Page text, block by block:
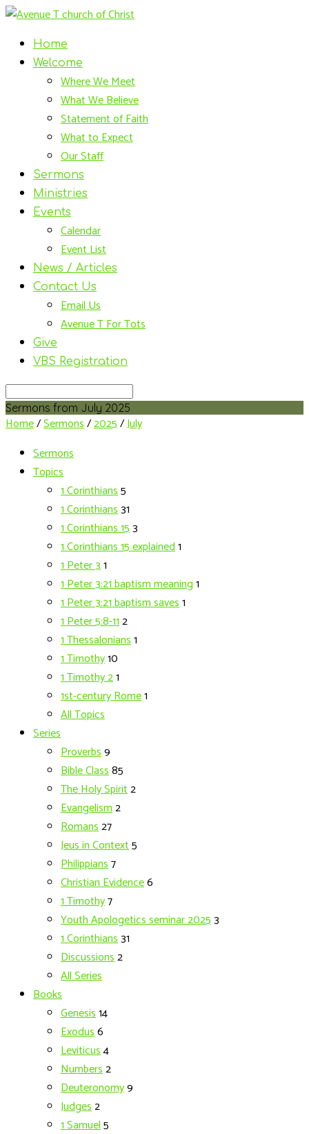
Home
Welcome
Where We Meet
What We Believe
Statement of Faith
What to Expect
Our Staff
Sermons
Ministries
Events
Calendar
Event List
News / Articles
Contact Us
Email Us
Avenue T For Tots
Give
VBS Registration
Search
Sermons from July 2025
Home/Sermons/2025/July
Sermons
Topics
1 Corinthians5
1 Corinthians31
1 Corinthians 153
1 Corinthians 15 explained1
1 Peter 31
1 Peter 3:21 baptism meaning1
1 Peter 3:21 baptism saves1
1 Peter 5:8-112
1 Thessalonians1
1 Timothy10
1 Timothy 21
1st-century Rome1
All Topics
Series
Proverbs9
Bible Class85
The Holy Spirit2
Evangelism2
Romans27
Jeus in Context5
Philippians7
Christian Evidence6
1 Timothy7
Youth Apologetics seminar 20253
1 Corinthians31
Discussions2
All Series
Books
Genesis14
Exodus6
Leviticus4
Numbers2
Deuteronomy9
Judges2
1 Samuel5